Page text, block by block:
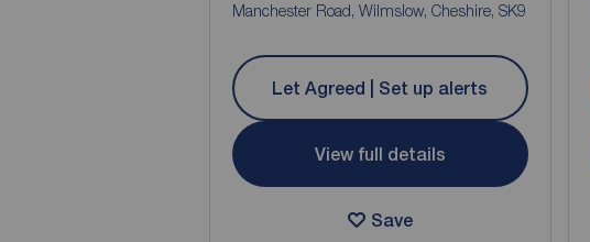
Manchester Road, Wilmslow, Cheshire, SK9
Let Agreed | Set up alerts
View full details
Save